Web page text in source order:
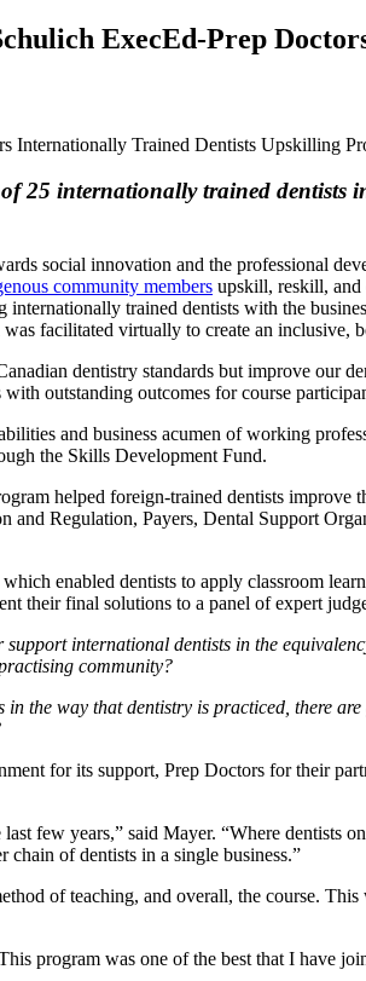
ExecEd-Prep
25 internationally trained dentists
social innovation and the professional
community members upskill, reskill, and
trained dentists with the
facilitated virtually to create an inclusive,
dentistry standards but improve our
outstanding outcomes for course
and business acumen of working
the Skills Development Fund.
helped foreign-trained dentists improve
Regulation, Payers, Dental Support
enabled dentists to apply classroom
their final solutions to a panel of expert
international dentists in the
community?
in the way that dentistry is practiced, there
for its support, Prep Doctors for their
few years,” said Mayer. “Where dentists
chain of dentists in a single business.”
of teaching, and overall, the course.
program was one of the best that I have